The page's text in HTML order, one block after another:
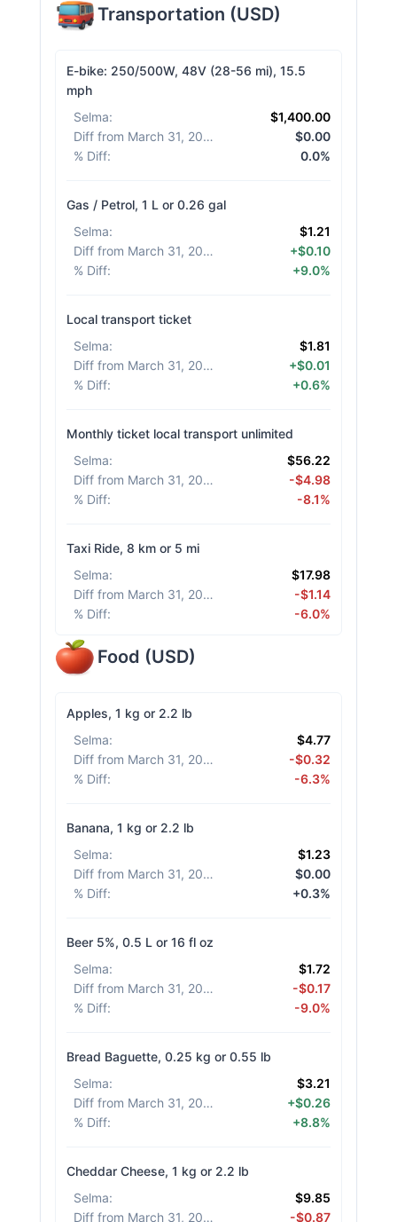
Transportation (USD)
E-bike: 250/500W, 48V (28-56 mi), 15.5
mph
Selma:
$1,400.00
Diff from March 31, 2026
$0.00
% Diff: 0.0%
Gas / Petrol, 1 L or 0.26 gal
Selma:
$1.21
Diff from March 31, 2026
+$0.10
% Diff: +9.0%
Local transport ticket
Selma:
$1.81
Diff from March 31, 2026
+$0.01
% Diff: +0.6%
Monthly ticket local transport unlimited
Selma:
$56.22
Diff from March 31, 2026
-$4.98
% Diff: -8.1%
Taxi Ride, 8 km or 5 mi
Selma:
$17.98
Diff from March 31, 2026
-$1.14
% Diff: -6.0%
Food (USD)
Apples, 1 kg or 2.2 lb
Selma:
$4.77
Diff from March 31, 2026
-$0.32
% Diff: -6.3%
Banana, 1 kg or 2.2 lb
Selma:
$1.23
Diff from March 31, 2026
$0.00
% Diff: +0.3%
Beer 5%, 0.5 L or 16 fl oz
Selma:
$1.72
Diff from March 31, 2026
-$0.17
% Diff: -9.0%
Bread Baguette, 0.25 kg or 0.55 lb
Selma:
$3.21
Diff from March 31, 2026
+$0.26
% Diff: +8.8%
Cheddar Cheese, 1 kg or 2.2 lb
Selma:
$9.85
Diff from March 31, 2026
-$0.87